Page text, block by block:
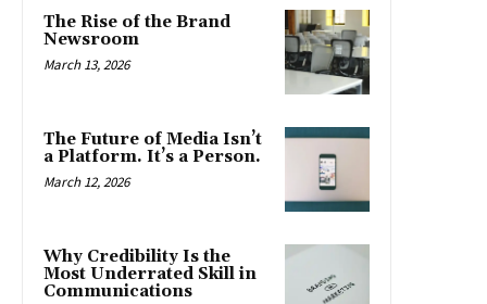
The Rise of the Brand
Newsroom
March 13, 2026
The Future of Media Isn’t
a Platform. It’s a Person.
March 12, 2026
Why Credibility Is the
Most Underrated Skill in
Communications